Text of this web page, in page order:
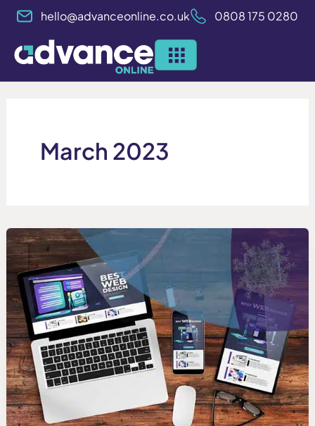
Skip
content
hello@advanceonline.co.uk 0808 175 0280
March 2023